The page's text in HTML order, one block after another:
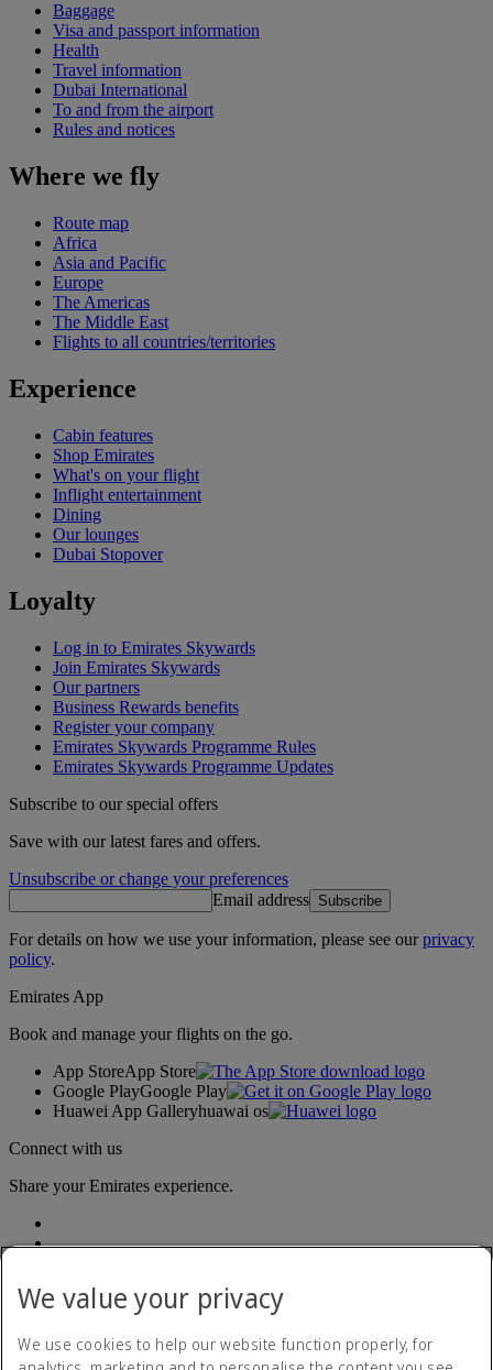
Baggage
Visa and passport information
Health
Travel information
Dubai International
To and from the airport
Rules and notices
Where we fly
Route map
Africa
Asia and Pacific
Europe
The Americas
The Middle East
Flights to all countries/territories
Experience
Cabin features
Shop Emirates
What's on your flight
Inflight entertainment
Dining
Our lounges
Dubai Stopover
Loyalty
Log in to Emirates Skywards
Join Emirates Skywards
Our partners
Business Rewards benefits
Register your company
Emirates Skywards Programme Rules
Emirates Skywards Programme Updates
Subscribe to our special offers
Save with our latest fares and offers.
Unsubscribe or change your preferences
Email address Subscribe
For details on how we use your information, please see ourprivacy
policy.
Emirates App
Book and manage your flights on the go.
App StoreApp Store
Google PlayGoogle Play
Huawei App Galleryhuawai os
Connect with us
Share your Emirates experience.
We value your privacy
We use cookies to help our website function properly, for